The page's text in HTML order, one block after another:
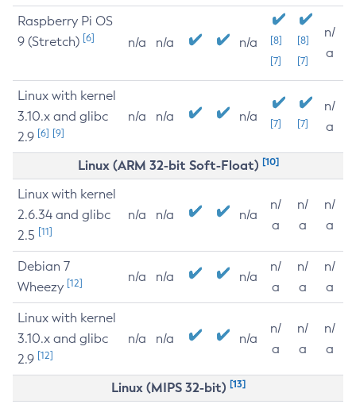
Raspberry Pi OS
9 (Stretch) [6] n/a n/a n/a
[8]
[7]
[8]
[7]
n/
a
Linux with kernel
3.10.x and glibc
2.9 [6] [9]
n/a n/a n/a [7] [7]
n/
a
Linux (ARM 32-bit Soft-Float) [10]
Linux with kernel
2.6.34 and glibc
2.5 [11]
n/a n/a n/a
n/
a
n/
a
n/
a
Debian 7
Wheezy [12] n/a n/a n/a
n/
a
n/
a
n/
a
Linux with kernel
3.10.x and glibc
2.9 [12]
n/a n/a n/a
n/
a
n/
a
n/
a
Linux (MIPS 32-bit) [13]